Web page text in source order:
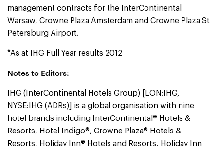
management contracts for the InterContinental
Warsaw, Crowne Plaza Amsterdam and Crowne Plaza St
Petersburg Airport.
*As at IHG Full Year results 2012
Notes to Editors:
IHG (InterContinental Hotels Group) [LON:IHG,
NYSE:IHG (ADRs)] is a global organisation with nine
hotel brands including InterContinental® Hotels &
Resorts, Hotel Indigo®, Crowne Plaza® Hotels &
Resorts, Holiday Inn® Hotels and Resorts, Holiday Inn